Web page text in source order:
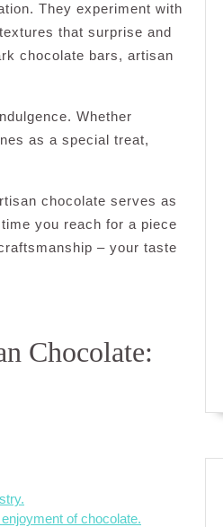
They experiment with
that surprise and
chocolate bars, artisan
Whether
as a special treat,
chocolate serves as
you reach for a piece
– your taste
Chocolate:
of chocolate.